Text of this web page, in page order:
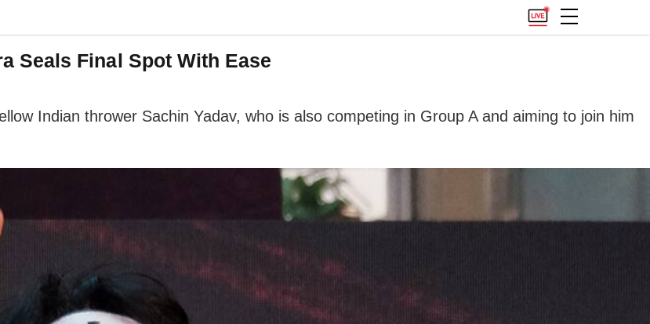
Seals Final Spot With Ease
Indian thrower Sachin Yadav, who is also competing in Group A and aiming to join him